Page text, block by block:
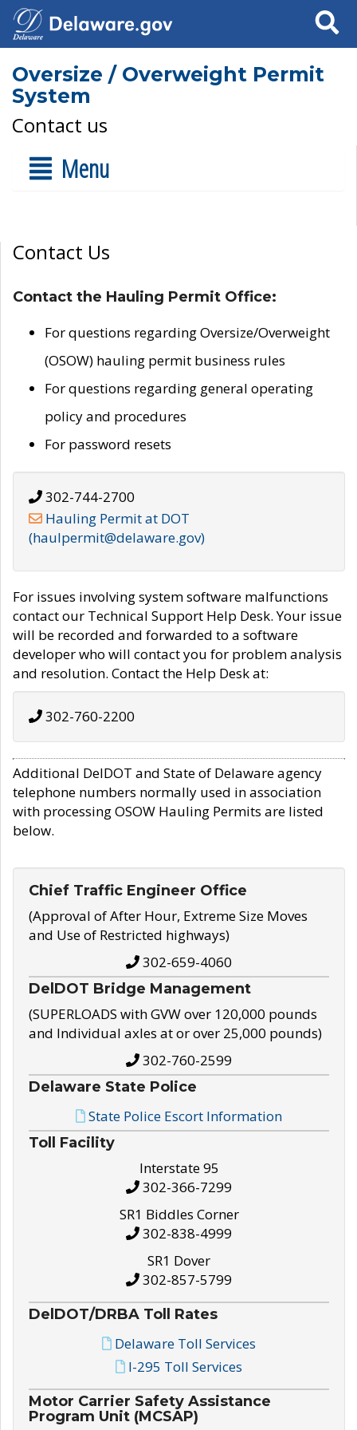
Search
Oversize / Overweight Permit
System
Contact us
Menu
Contact Us
Contact the Hauling Permit Office:
For questions regarding Oversize/Overweight
(OSOW) hauling permit business rules
For questions regarding general operating
policy and procedures
For password resets
302-744-2700
Hauling Permit at DOT
(haulpermit@delaware.gov)
For issues involving system software malfunctions
contact our Technical Support Help Desk. Your issue
will be recorded and forwarded to a software
developer who will contact you for problem analysis
and resolution. Contact the Help Desk at:
302-760-2200
Additional DelDOT and State of Delaware agency
telephone numbers normally used in association
with processing OSOW Hauling Permits are listed
below.
Chief Traffic Engineer Office
(Approval of After Hour, Extreme Size Moves
and Use of Restricted highways)
302-659-4060
DelDOT Bridge Management
(SUPERLOADS with GVW over 120,000 pounds
and Individual axles at or over 25,000 pounds)
302-760-2599
Delaware State Police
State Police Escort Information
Toll Facility
Interstate 95
302-366-7299
SR1 Biddles Corner
302-838-4999
SR1 Dover
302-857-5799
DelDOT/DRBA Toll Rates
Delaware Toll Services
I-295 Toll Services
Motor Carrier Safety Assistance
Program Unit (MCSAP)